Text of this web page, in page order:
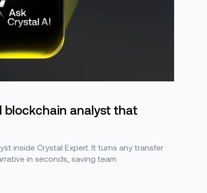
blockchain analyst that
inside Crystal Expert. It turns any transfer
in seconds, saving team